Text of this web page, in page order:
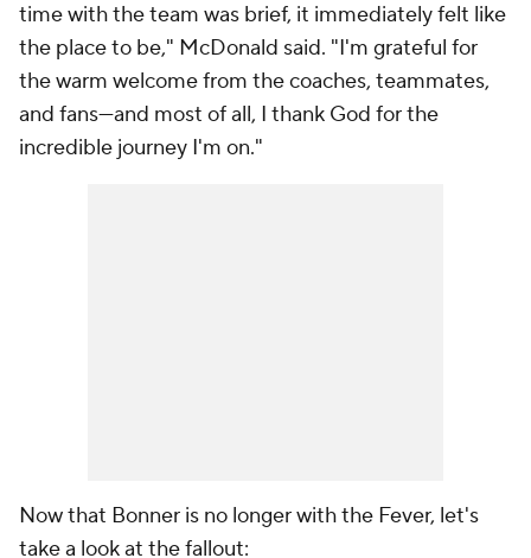
time with the team was brief, it immediately felt like
the place to be," McDonald said. "I'm grateful for
the warm welcome from the coaches, teammates,
and fans—and most of all, I thank God for the
incredible journey I'm on."
Now that Bonner is no longer with the Fever, let's
take a look at the fallout: